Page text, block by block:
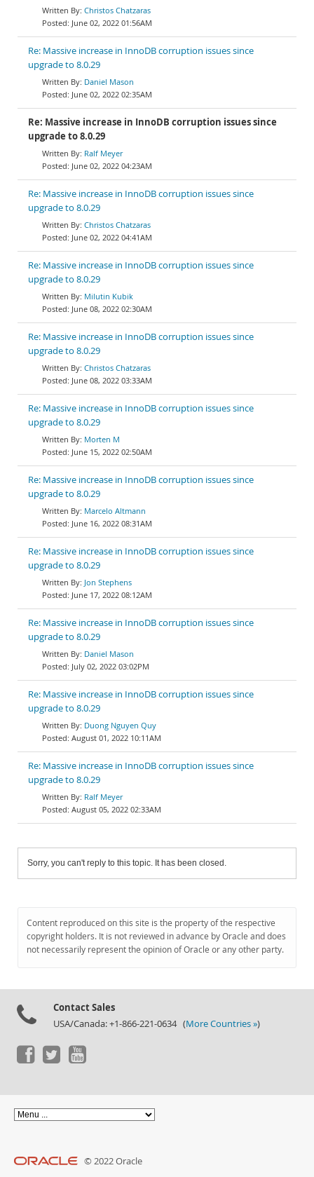
Christos Chatzaras
June 02, 2022 01:56AM
Re: Massive increase in InnoDB corruption issues since
upgrade to 8.0.29
Daniel Mason
June 02, 2022 02:35AM
Re: Massive increase in InnoDB corruption issues since
upgrade to 8.0.29
Ralf Meyer
June 02, 2022 04:23AM
Re: Massive increase in InnoDB corruption issues since
upgrade to 8.0.29
Christos Chatzaras
June 02, 2022 04:41AM
Re: Massive increase in InnoDB corruption issues since
upgrade to 8.0.29
Milutin Kubik
June 08, 2022 02:30AM
Re: Massive increase in InnoDB corruption issues since
upgrade to 8.0.29
Christos Chatzaras
June 08, 2022 03:33AM
Re: Massive increase in InnoDB corruption issues since
upgrade to 8.0.29
Morten M
June 15, 2022 02:50AM
Re: Massive increase in InnoDB corruption issues since
upgrade to 8.0.29
Marcelo Altmann
June 16, 2022 08:31AM
Re: Massive increase in InnoDB corruption issues since
upgrade to 8.0.29
Jon Stephens
June 17, 2022 08:12AM
Re: Massive increase in InnoDB corruption issues since
upgrade to 8.0.29
Daniel Mason
July 02, 2022 03:02PM
Re: Massive increase in InnoDB corruption issues since
upgrade to 8.0.29
Duong Nguyen Quy
August 01, 2022 10:11AM
Re: Massive increase in InnoDB corruption issues since
upgrade to 8.0.29
Ralf Meyer
August 05, 2022 02:33AM
Sorry, you can't reply to this topic. It has been closed.
Content reproduced on this site is the property of the respective
copyright holders. It is not reviewed in advance by Oracle and does
not necessarily represent the opinion of Oracle or any other party.
Contact Sales
USA/Canada: +1-866-221-0634 (More Countries »)
© 2022 Oracle